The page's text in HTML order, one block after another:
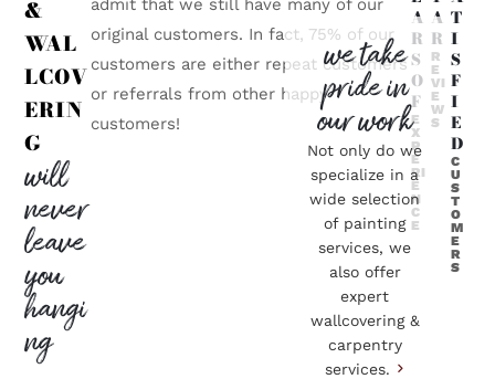
&
WAL
LCOV
ERIN
G
will
never
leave
you
hangi
ng
admit that we still have many of our
original customers. In fact, 75% of our
customers are either repeat customers
or referrals from other happy
customers!
A
R
S
O
F
E
X
P
E
RI
E
N
C
E
A
R
R
E
VI
E
W
S
T
I
S
F
I
E
D
C
U
S
T
O
M
E
R
S
we take
pride in
our work
Not only do we
specialize in a
wide selection
of painting
services, we
also offer
expert
wallcovering &
carpentry
services.